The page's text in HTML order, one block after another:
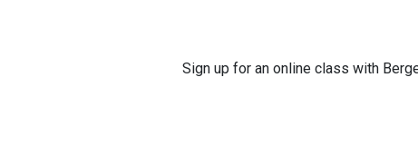
Sign up for an online class with